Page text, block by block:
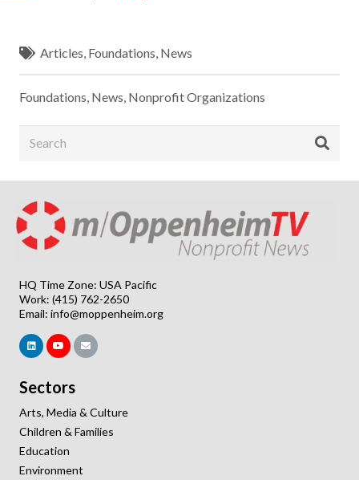
Articles Foundations News
Foundations News Nonprofit Organizations
HQ Time Zone: USA Pacific
Work: (415) 762-2650
Email: info@moppenheim.org
Sectors
Arts, Media & Culture
Children & Families
Education
Environment